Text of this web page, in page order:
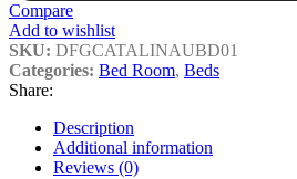
Compare
Add to wishlist
SKU: DFGCATALINAUBD01
Categories: Bed Room, Beds
Share:
Description
Additional information
Reviews (0)